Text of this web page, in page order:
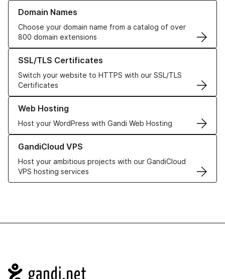
Domain Names
Choose your domain name from a catalog of over
800 domain extensions
Learn more about our Domain Names
SSL/TLS Certificates
Switch your website to HTTPS with our SSL/TLS
Certificates
Learn more about our SSL/TLS Certificates
Web Hosting
Host your WordPress with Gandi Web Hosting
Learn more about our Web Hosting solutions
GandiCloud VPS
Host your ambitious projects with our GandiCloud
VPS hosting services
Learn more about GandiCloud VPS
Navigation